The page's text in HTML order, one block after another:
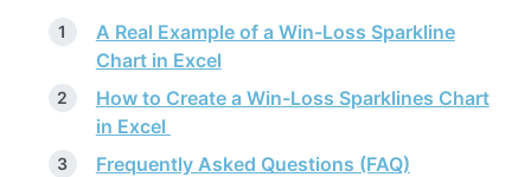
A Real Example of a Win-Loss Sparkline
Chart in Excel
How to Create a Win-Loss Sparklines Chart
in Excel
Frequently Asked Questions (FAQ)